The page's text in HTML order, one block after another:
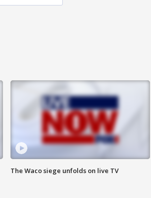
The Waco siege unfolds on live TV